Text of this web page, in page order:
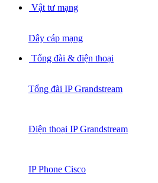
Vật tư mạng
Dây cáp mạng
Tổng đài & điện thoại
Tổng đài IP Grandstream
Điện thoại IP Grandstream
IP Phone Cisco